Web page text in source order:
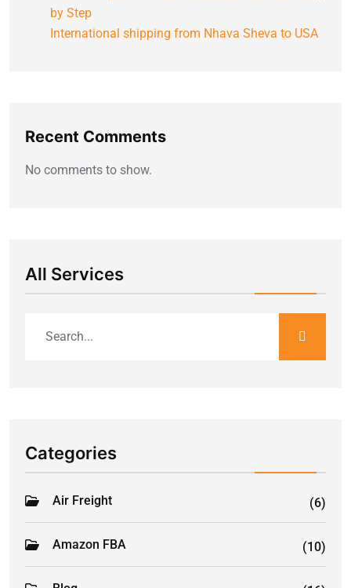
by Step
International shipping from Nhava Sheva to USA
Recent Comments
No comments to show.
All Services
Categories
Air Freight (6)
Amazon FBA (10)